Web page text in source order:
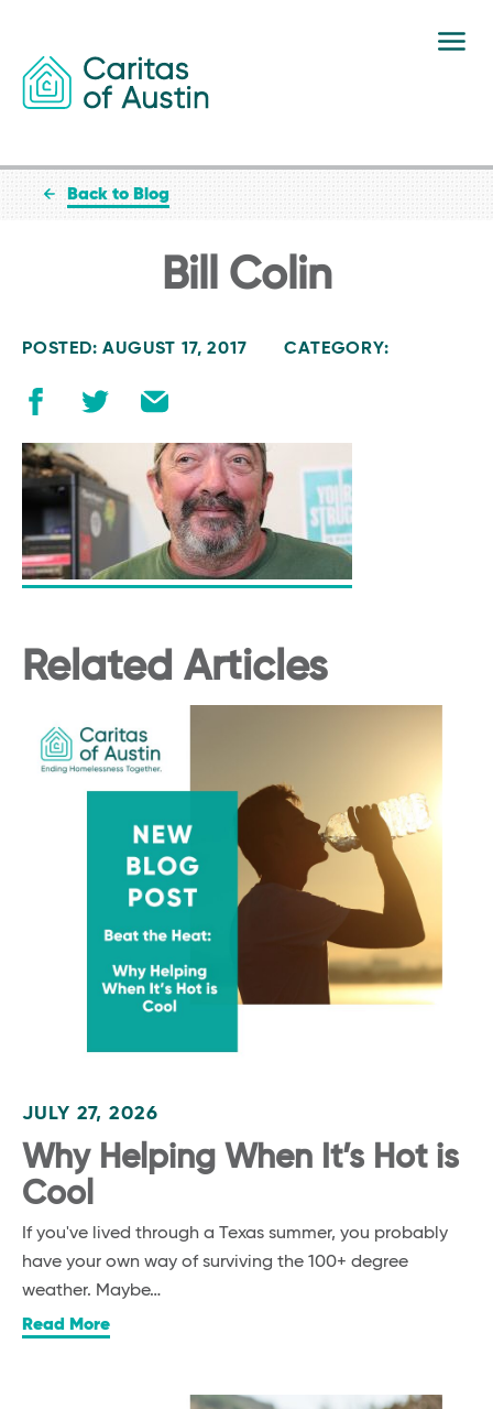
Back to Blog
Bill Colin
POSTED: AUGUST 17, 2017 CATEGORY:
Related Articles
JULY 27, 2026
Why Helping When It’s Hot is
Cool
If you've lived through a Texas summer, you probably
have your own way of surviving the 100+ degree
weather. Maybe…
Read More